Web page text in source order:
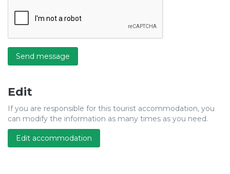
Send message
Edit
If you are responsible for this tourist accommodation, you
can modify the information as many times as you need.
Edit accommodation